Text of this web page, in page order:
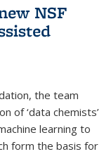
NSF
the team
of ‘data chemists’
learning to
form the basis for